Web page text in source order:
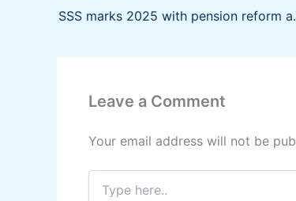
SSS marks
Leave a Comment
Your email address will not be
Type
here..